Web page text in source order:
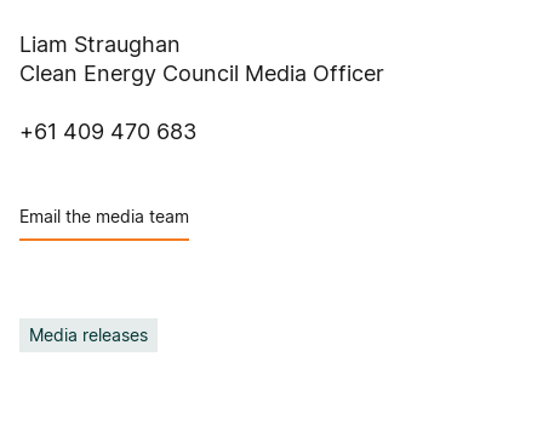
Liam Straughan
Clean Energy Council Media Officer
+61 409 470 683
Email the media team
Media releases